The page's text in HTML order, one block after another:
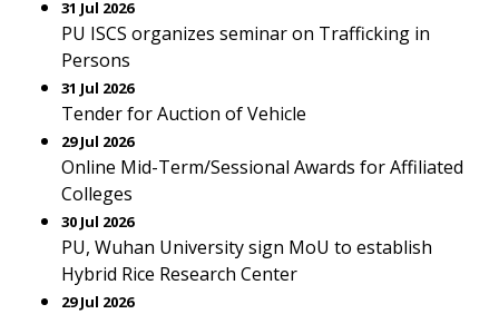
31 Jul 2026
PU ISCS organizes seminar on Trafficking in
Persons
31 Jul 2026
Tender for Auction of Vehicle
29 Jul 2026
Online Mid-Term/Sessional Awards for Affiliated
Colleges
30 Jul 2026
PU, Wuhan University sign MoU to establish
Hybrid Rice Research Center
29 Jul 2026